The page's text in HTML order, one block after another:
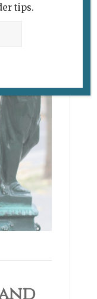
tips.